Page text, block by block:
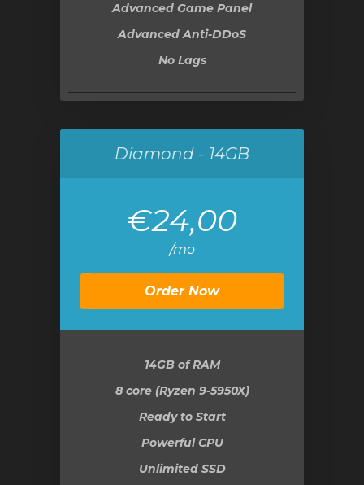
Advanced Game Panel
Advanced Anti-DDoS
No Lags
Diamond - 14GB
€24,00
/mo
Order Now
14GBof RAM
8 core (Ryzen 9-5950X)
Ready to Start
Powerful CPU
Unlimited SSD